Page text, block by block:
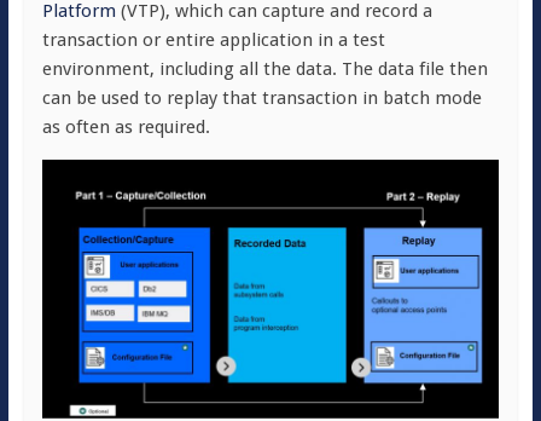
Platform (VTP), which can capture and record a
transaction or entire application in a test
environment, including all the data. The data file then
can be used to replay that transaction in batch mode
as often as required.